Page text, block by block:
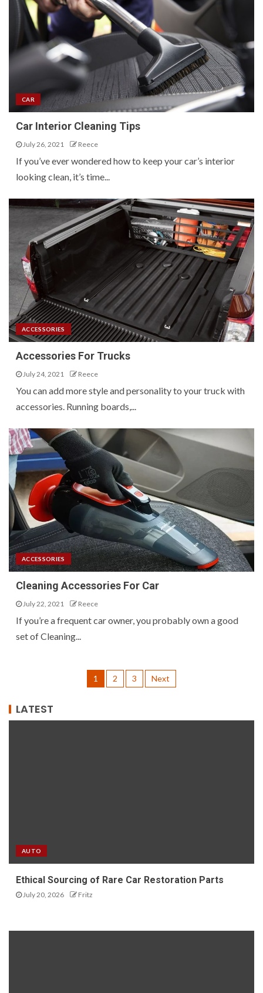
CAR
Car Interior Cleaning Tips
July 26, 2021 Reece
If you’ve ever wondered how to keep your car’s interior
looking clean, it’s time...
ACCESSORIES
Accessories For Trucks
July 24, 2021 Reece
You can add more style and personality to your truck with
accessories. Running boards,...
ACCESSORIES
Cleaning Accessories For Car
July 22, 2021 Reece
If you’re a frequent car owner, you probably own a good
set of Cleaning...
1 2 3 Next
LATEST
AUTO
Ethical Sourcing of Rare Car Restoration Parts
July 20, 2026 Fritz